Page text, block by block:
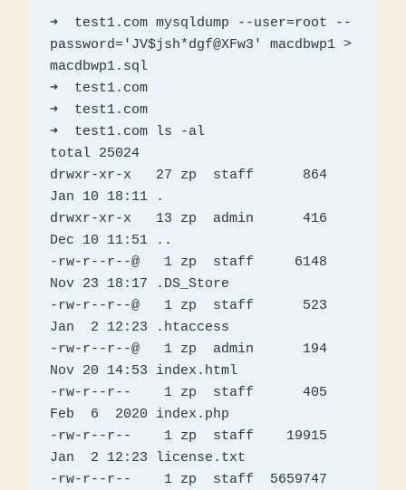
➜  test1.com mysqldump --user=root --
password='JV$jsh*dgf@XFw3' macdbwp1 >
macdbwp1.sql
➜  test1.com
➜  test1.com
➜  test1.com ls -al
total 25024
drwxr-xr-x   27 zp  staff      864
Jan 10 18:11 .
drwxr-xr-x   13 zp  admin      416
Dec 10 11:51 ..
-rw-r--r--@   1 zp  staff     6148
Nov 23 18:17 .DS_Store
-rw-r--r--@   1 zp  staff      523
Jan  2 12:23 .htaccess
-rw-r--r--@   1 zp  admin      194
Nov 20 14:53 index.html
-rw-r--r--    1 zp  staff      405
Feb  6  2020 index.php
-rw-r--r--    1 zp  staff    19915
Jan  2 12:23 license.txt
-rw-r--r--    1 zp  staff  5659747